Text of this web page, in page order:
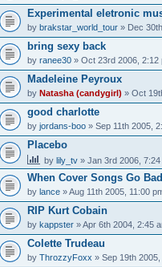
Experimental eletronic
by brakstar_world_tour» Dec
bring sexy back
by ranee30» Oct 23rd 2006, 2:12
Madeleine Peyroux
by Natasha (candygirl) » Oct
good charlotte
by jordans-boo» Sep 11th 2005,
Placebo
by lily_tv» Jan 3rd 2006, 7:24
When Cover Songs Go Bad
by lance» Aug 11th 2005, 11:00
RIP Kurt Cobain
by kappster» Apr 6th 2004, 2:45
Colette Trudeau
by ThrozzyFoxx » Sep 19th